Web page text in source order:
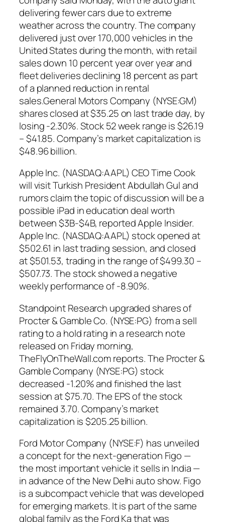
delivering fewer cars due to extreme
weather across the country. The company
delivered just over 170,000 vehicles in the
United States during the month, with retail
sales down 10 percent year over year and
fleet deliveries declining 18 percent as part
of a planned reduction in rental
sales.General Motors Company (NYSE:GM)
shares closed at $35.25 on last trade day, by
losing -2.30%. Stock 52 week range is $26.19
– $41.85. Company’s market capitalization is
$48.96 billion.
Apple Inc. (NASDAQ:AAPL) CEO Time Cook
will visit Turkish President Abdullah Gul and
rumors claim the topic of discussion will be a
possible iPad in education deal worth
between $3B-$4B, reported Apple Insider.
Apple Inc. (NASDAQ:AAPL) stock opened at
$502.61 in last trading session, and closed
at $501.53, trading in the range of $499.30 –
$507.73. The stock showed a negative
weekly performance of -8.90%.
Standpoint Research upgraded shares of
Procter & Gamble Co. (NYSE:PG) from a sell
rating to a hold rating in a research note
released on Friday morning,
TheFlyOnTheWall.com reports. The Procter &
Gamble Company (NYSE:PG) stock
decreased -1.20% and finished the last
session at $75.70. The EPS of the stock
remained 3.70. Company’s market
capitalization is $205.25 billion.
Ford Motor Company (NYSE:F) has unveiled
a concept for the next-generation Figo —
the most important vehicle it sells in India —
in advance of the New Delhi auto show. Figo
is a subcompact vehicle that was developed
for emerging markets. It is part of the same
global family as the Ford Ka that was